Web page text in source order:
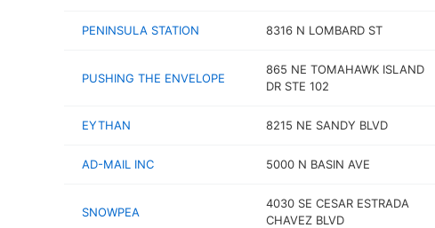
PENINSULA STATION 8316 N LOMBARD ST
PUSHING THE ENVELOPE
865 NE TOMAHAWK ISLAND
DR STE 102
EYTHAN 8215 NE SANDY BLVD
AD-MAIL INC 5000 N BASIN AVE
SNOWPEA
4030 SE CESAR ESTRADA
CHAVEZ BLVD